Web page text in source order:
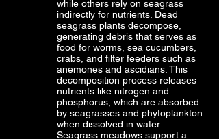
while others rely on seagrass
indirectly for nutrients. Dead
seagrass plants decompose,
generating debris that serves as
food for worms, sea cucumbers,
crabs, and filter feeders such as
anemones and ascidians. This
decomposition process releases
nutrients like nitrogen and
phosphorus, which are absorbed
by seagrasses and phytoplankton
when dissolved in water.
Seagrass meadows support a